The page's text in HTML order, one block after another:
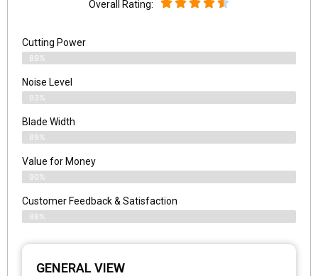
Overall Rating:
Cutting Power
89%
Noise Level
93%
Blade Width
89%
Value for Money
90%
Customer Feedback & Satisfaction​
88%
GENERAL VIEW